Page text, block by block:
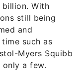
With
still being
and
such as
Myers Squibb
only a few.